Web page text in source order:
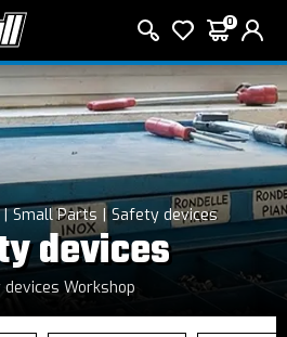
0
Small Parts Safety devices
devices
Workshop